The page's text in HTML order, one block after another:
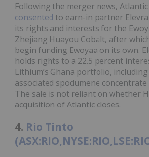
Following the merger news,
consented to earn-in partner
its rights and interests for the
Zhejiang Huayou Cobalt, after
begin funding Ewoyaa on its own.
holds rights to a 22.5 percent
Lithium’s Ghana portfolio, including
associated spodumene
The sale is not reliant on whether
acquisition of Atlantic closes.
4. Rio Tinto